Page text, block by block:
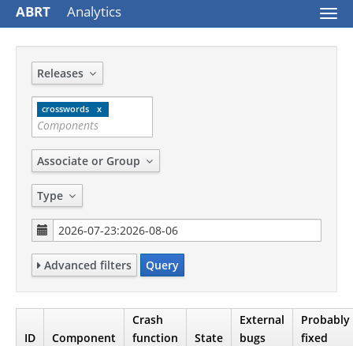
ABRT Analytics
Releases
crosswords
Associate or Group
Type
Advanced filters Query
ID Component
Crash
function
State
External
bugs
Probably
fixed